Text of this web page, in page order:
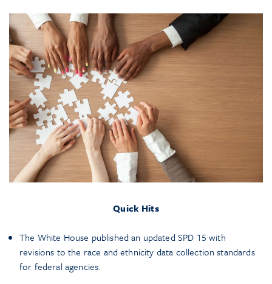
Quick Hits
The White House published an updated SPD 15 with
revisions to the race and ethnicity data collection standards
for federal agencies.